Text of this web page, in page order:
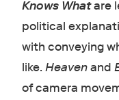
Knows Whatare
political
with conveying
like.Heavenand
of camera